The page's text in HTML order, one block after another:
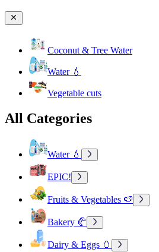
Coconut & Tree Water
Water 💧
Vegetable cuts
All Categories
Water 💧
EPIC!
Fruits & Vegetables 🍉
Bakery 🥐
Dairy & Eggs 🥚